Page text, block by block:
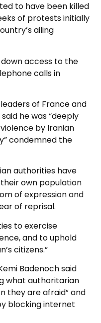
to have been killed
of protests initially
ailing
down access to the
calls in
of France and
he was “deeply
by Iranian
condemned the
authorities have
own population
of expression and
of reprisal.
to exercise
and to uphold
citizens.”
Badenoch said
what authoritarian
they are afraid” and
blocking internet